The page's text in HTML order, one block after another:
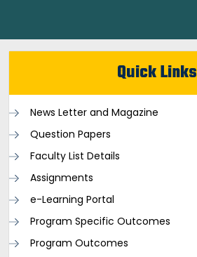
Quick Links
News Letter and Magazine
Question Papers
Faculty List Details
Assignments
e-Learning Portal
Program Specific Outcomes
Program Outcomes